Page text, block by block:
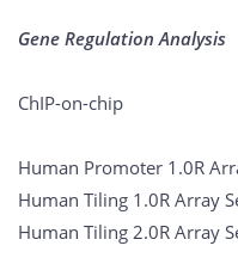
Gene Regulation Analysis
ChIP-on-chip
Human Promoter 1.0R
Human Tiling 1.0R Array
Human Tiling 2.0R Array